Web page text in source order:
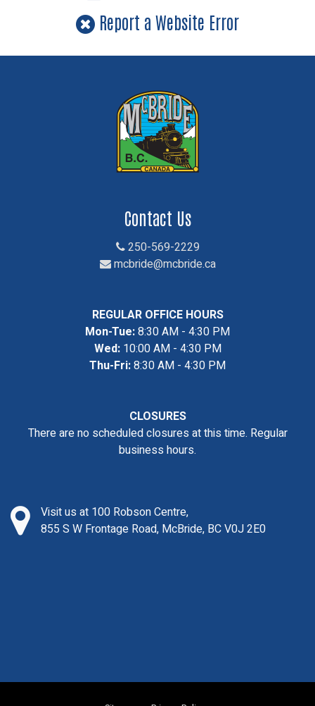
Report a Website Error
Contact Us
250-569-2229
mcbride@mcbride.ca
REGULAR OFFICE HOURS
Mon-Tue:8:30 AM - 4:30 PM
Wed:10:00 AM - 4:30 PM
Thu-Fri:8:30 AM - 4:30 PM
CLOSURES
There are no scheduled closures at this time. Regular
business hours.
Visit us at 100 Robson Centre,
855 S W Frontage Road, McBride, BC V0J 2E0